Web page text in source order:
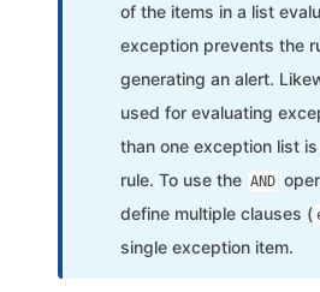
of the items in a list
exception prevents the
generating an alert.
used for evaluating
than one exception list
rule. To use the AND
define multiple clauses (
single exception item.